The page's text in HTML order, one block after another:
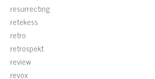
resurrecting
retekess
retro
retrospekt
review
revox